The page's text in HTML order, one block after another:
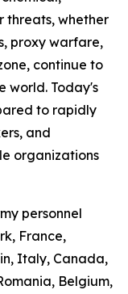
threats, whether
proxy warfare,
continue to
world. Today's
to rapidly
and
organizations
personnel
France,
Italy, Canada,
Belgium,